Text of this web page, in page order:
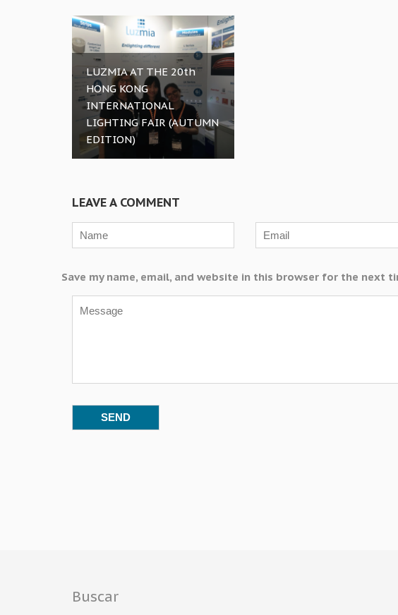
LUZMIA AT THE 20th
HONG KONG
INTERNATIONAL
LIGHTING FAIR (AUTUMN
EDITION)
LEAVE A COMMENT
Save my name, email, and website in this browser for the next
Buscar